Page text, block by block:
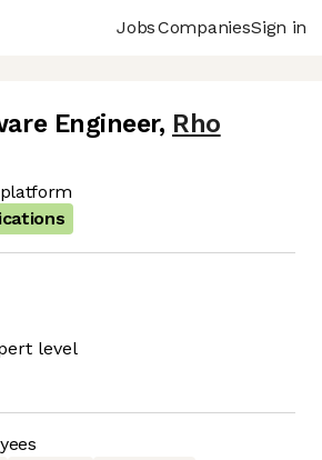
JobsCompaniesSign in
Engineer, Rho
level